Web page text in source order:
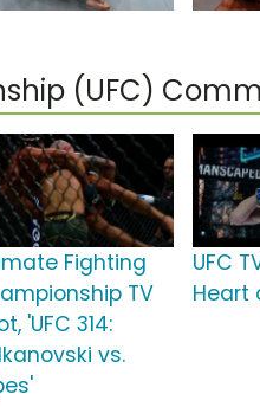
(UFC)
Fighting
TV
'UFC 314:
vs.
UFC
Heart